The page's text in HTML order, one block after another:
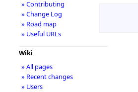
» Contributing
» Change Log
» Road map
» Useful URLs
Wiki
» All pages
» Recent changes
» Users